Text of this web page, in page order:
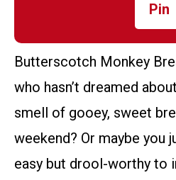
Pin
Butterscotch Monkey
who hasn’t dreamed
smell of gooey, sweet
weekend? Or maybe you
easy but drool-worthy to